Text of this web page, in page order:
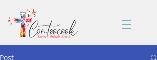
Post